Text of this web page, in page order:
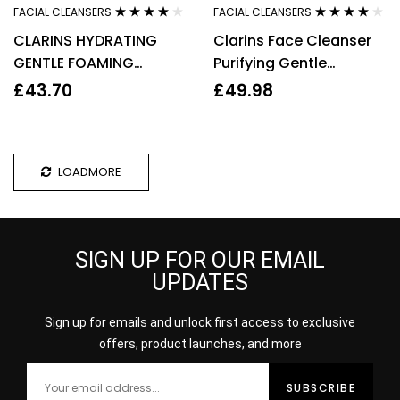
FACIAL CLEANSERS
out of 5
CLARINS HYDRATING
GENTLE FOAMING
CLEANSER 125ML
£43.70
FACIAL CLEANSERS
out of 5
Clarins Face Cleanser
Purifying Gentle
Foaming 125ml Facial
£49.98
LOADMORE
SIGN UP FOR OUR EMAIL
UPDATES
Sign up for emails and unlock first access to exclusive
offers, product launches, and more